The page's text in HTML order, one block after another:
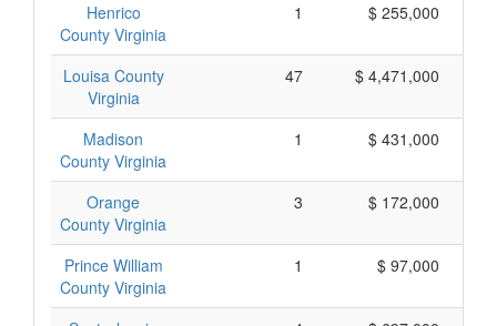
Henrico
County Virginia
1 $ 255,000
Louisa County
Virginia
47 $ 4,471,000
Madison
County Virginia
1 $ 431,000
Orange
County Virginia
3 $ 172,000
Prince William
County Virginia
1 $ 97,000